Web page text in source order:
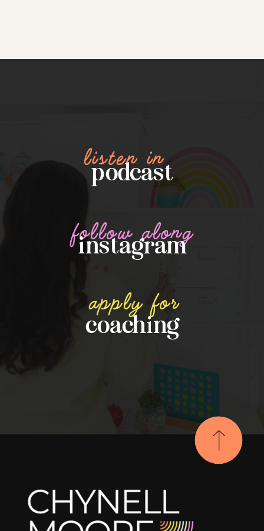
listen in
podcast
follow along
instagram
apply for
coaching